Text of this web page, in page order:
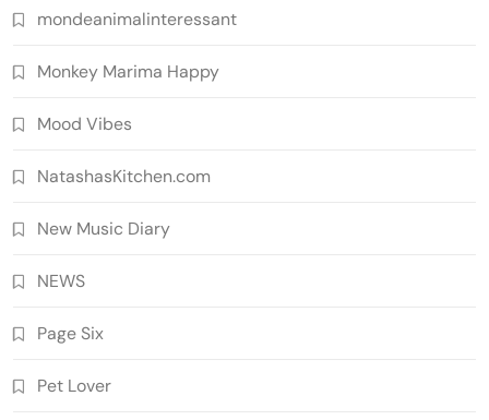
mondeanimalinteressant
Monkey Marima Happy
Mood Vibes
NatashasKitchen.com
New Music Diary
NEWS
Page Six
Pet Lover